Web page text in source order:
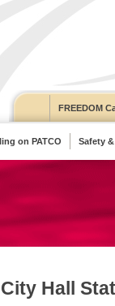
FREEDOM
on PATCO Safety
City Hall